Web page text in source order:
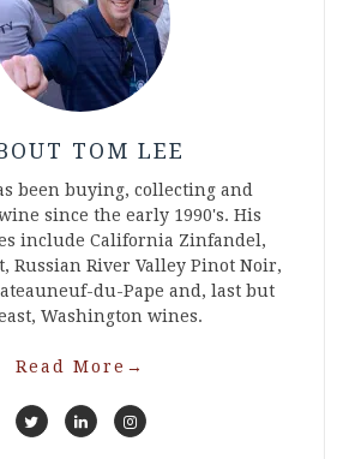
TOM LEE
been buying, collecting and
since the early 1990's. His
include California Zinfandel,
Russian River Valley Pinot Noir,
du-Pape and, last but
Washington wines.
Read More →